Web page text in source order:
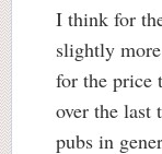
I think for
slightly
for the price
over the last
pubs in